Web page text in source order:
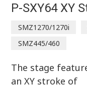
P-SXY64 XY
SMZ1270/1270i
SMZ445/460
The stage
an XY stroke of